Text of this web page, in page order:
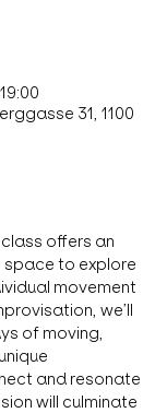
31, 1100
class offers an
to explore
movement
we’ll
of moving,
and resonate
will culminate